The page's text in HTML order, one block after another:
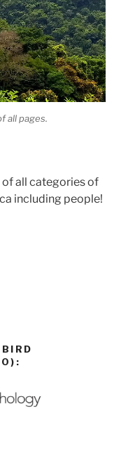
all pages.
of all categories of
including people!